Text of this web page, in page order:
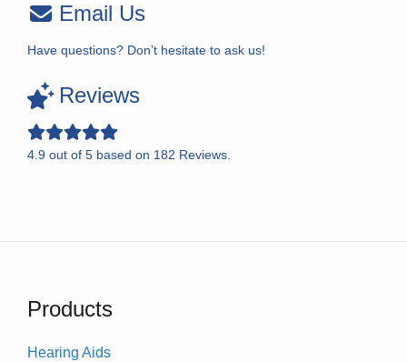
Email Us
Have questions? Don’t hesitate to ask us!
Reviews
4.9 out of 5 based on 182 Reviews.
Products
Hearing Aids